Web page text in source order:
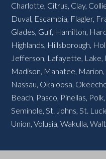
Charlotte, Citrus, Clay,
Duval, Escambia, Flagler,
Glades, Gulf, Hamilton,
Highlands, Hillsborough,
Jefferson, Lafayette, Lake,
Madison, Manatee, Marion,
Nassau, Okaloosa,
Beach, Pasco, Pinellas, Polk,
Seminole,St. Johns,St.
Union,Volusia,Wakulla,